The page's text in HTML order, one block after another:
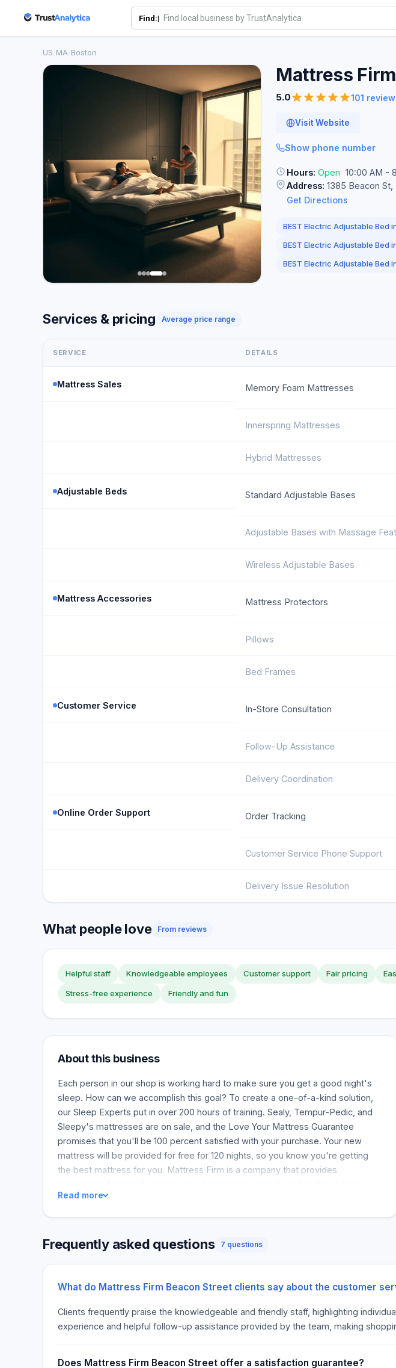
Find:|
US MA Boston
Mattress
5.0 101
Visit Website
Show phone number
Hours: Open 10:00 AM -
Address: 1385 Beacon
Get Directions
BEST Electric Adjustable Bed
BEST Electric Adjustable Bed
BEST Electric Adjustable Bed
Services & pricing Average price range
SERVICE DETAILS
Mattress Sales Memory Foam Mattresses
Innerspring Mattresses
Hybrid Mattresses
Adjustable Beds Standard Adjustable Bases
Adjustable Bases with Massage
Wireless Adjustable Bases
Mattress Accessories Mattress Protectors
Pillows
Bed Frames
Customer Service In-Store Consultation
Follow-Up Assistance
Delivery Coordination
Online Order Support Order Tracking
Customer Service Phone Support
Delivery Issue Resolution
What people love From reviews
Helpful staff Knowledgeable employees Customer support Fair pricing
Stress-free experience Friendly and fun
About this business
Each person in our shop is working hard to make sure you get a good night's
sleep. How can we accomplish this goal? To create a one-of-a-kind solution,
our Sleep Experts put in over 200 hours of training. Sealy, Tempur-Pedic, and
Sleepy's mattresses are on sale, and the Love Your Mattress Guarantee
promises that you'll be 100 percent satisfied with your purchase. Your new
mattress will be provided for free for 120 nights, so you know you're getting
the best mattress for you. Mattress Firm is a company that provides
Mattress Firm is actually in the business of matching you with the perfect
across a few states, but we've grown to over 2400 stores all over the country.
great place to work for any customer. Every individual is always happy to come
with our one-of-a-kind service. This is called the Love Your Mattress
Guarantee. You will be surprised by the Love Your Mattress Guarantee. You will
time. We want to help you choose a good mattress. The Ticket to Dream
Read more
Frequently asked questions 7 questions
What do Mattress Firm Beacon Street clients say about the customer
Clients frequently praise the knowledgeable and friendly staff, highlighting
experience and helpful follow-up assistance provided by the team, making
Does Mattress Firm Beacon Street offer a satisfaction guarantee?